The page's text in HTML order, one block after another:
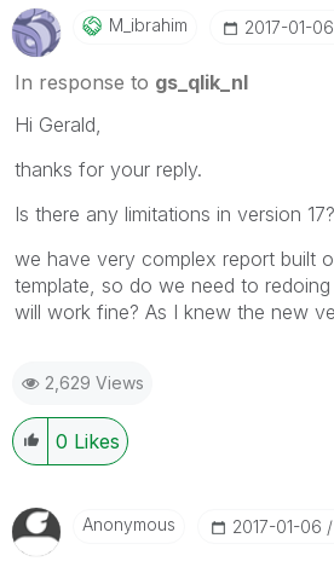
M_ibrahim ‎2017-01-06
In response to gs_qlik_nl
‌Hi Gerald,
thanks for your reply.
Is there any limitations in version 17?
we have very complex report built
template, so do we need to
will work fine? As I knew the new
2,629 Views
0 Likes
Anonymous ‎2017-01-06